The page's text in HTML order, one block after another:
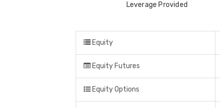
Leverage Provided
Equity
Equity Futures
Equity Options